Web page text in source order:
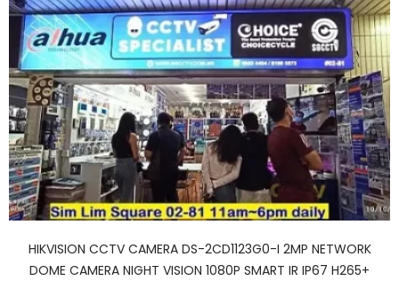
HIKVISION CCTV CAMERA DS-2CD1123G0-I 2MP NETWORK
DOME CAMERA NIGHT VISION 1080P SMART IR IP67 H265+